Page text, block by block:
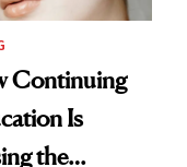
Continuing
Is
the